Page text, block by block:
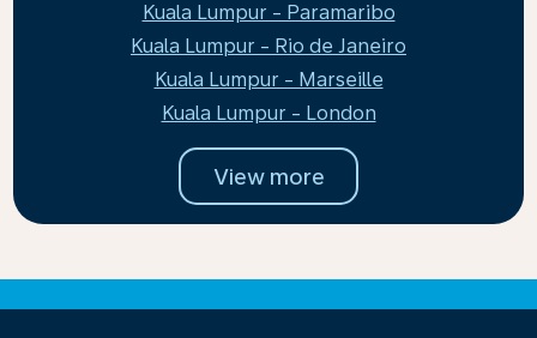
Kuala Lumpur - Paramaribo
Kuala Lumpur - Rio de Janeiro
Kuala Lumpur - Marseille
Kuala Lumpur - London
View more